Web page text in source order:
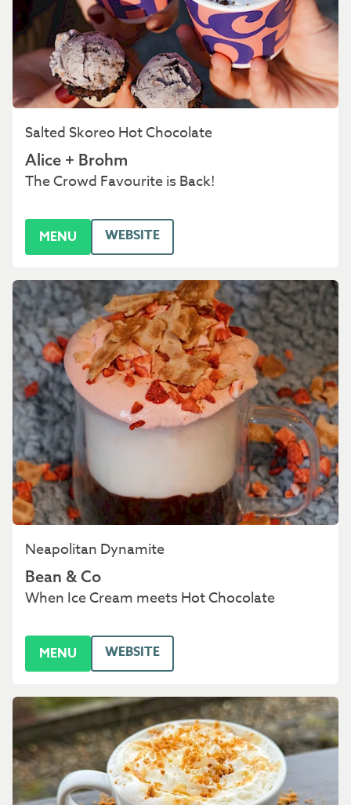
Salted Skoreo Hot Chocolate
Alice + Brohm
The Crowd Favourite is Back!
MENU WEBSITE
Neapolitan Dynamite
Bean & Co
When Ice Cream meets Hot Chocolate
MENU WEBSITE